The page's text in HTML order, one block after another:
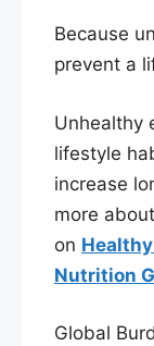
Because
prevent a
Unhealthy
lifestyle
increase
more
on
Nutrition
Global